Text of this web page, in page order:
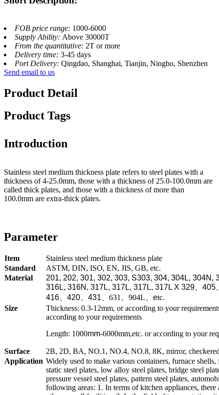
FOB price range: 1000-6000
Supply Ability: Above 30000T
From the quantitative: 2T or more
Delivery time: 3-45 days
Port Delivery: Qingdao, Shanghai, Tianjin, Ningbo, Shenzhen
Send email to us
Product Detail
Product Tags
Introduction
Stainless steel medium thickness plate refers to steel plates with a
thickness of 4-25.0mm, those with a thickness of 25.0-100.0mm are
called thick plates, and those with a thickness of more than
100.0mm are extra-thick plates.
Parameter
Item
Stainless steel medium thickness plate
Standard
ASTM, DIN, ISO, EN, JIS, GB, etc.
Material
201, 202, 301, 302, 303, S303, 304, 304L, 304N,
316L, 316N, 317L, 317L, 317L, 317L X 329
405
416
420 431 631、904L etc.
Size
Thickness: 0.3-12mm, or according to your
according to your requirements
Length: 1000mm-6000mm,etc. or according to your
Surface
2B, 2D, BA, NO.1, NO.4, NO.8, 8K, mirror,
Application Widely used to make various containers, furnace
static steel plates, low alloy steel plates, bridge steel
pressure vessel steel plates, pattern steel plates,
following areas: 1. In terms of kitchen appliances, there